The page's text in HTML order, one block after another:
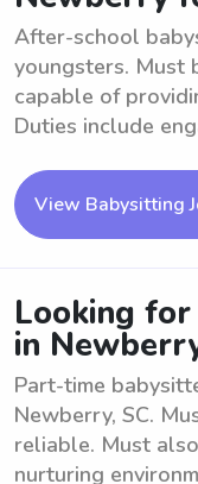
After-school
youngsters. Must
capable of
Duties include
View Babysitting
Looking
in
Part-time
Newberry, SC.
reliable. Must
nurturing